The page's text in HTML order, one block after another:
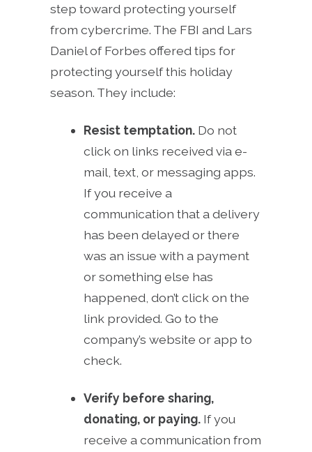
step toward protecting yourself
from cybercrime. The FBI and Lars
Daniel of Forbes offered tips for
protecting yourself this holiday
season. They include:
Resist temptation. Do not
click on links received via e-
mail, text, or messaging apps.
If you receive a
communication that a delivery
has been delayed or there
was an issue with a payment
or something else has
happened, don’t click on the
link provided. Go to the
company’s website or app to
check.
Verify before sharing,
donating, or paying. If you
receive a communication from